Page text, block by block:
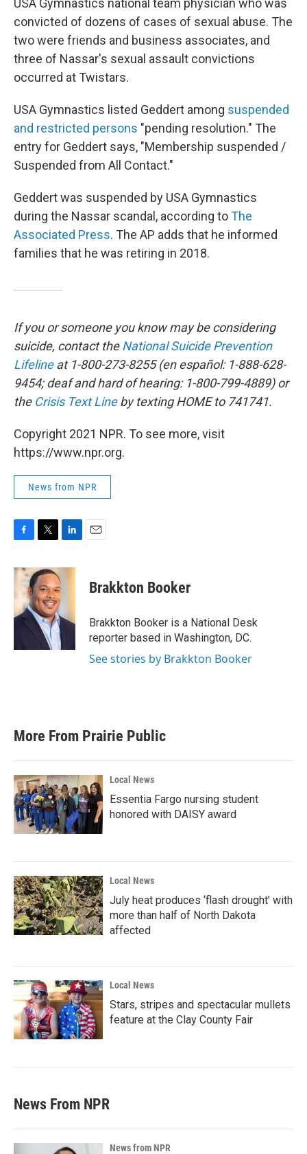
USA Gymnastics national team physician who was
convicted of dozens of cases of sexual abuse. The
two were friends and business associates, and
three of Nassar's sexual assault convictions
occurred at Twistars.
USA Gymnastics listed Geddert among suspended
and restricted persons "pending resolution." The
entry for Geddert says, "Membership suspended /
Suspended from All Contact."
Geddert was suspended by USA Gymnastics
during the Nassar scandal, according toThe
Associated Press. The AP adds that he informed
families that he was retiring in 2018.
If you or someone you know may be considering
suicide, contact theNational Suicide Prevention
Lifelineat 1-800-273-8255 (en español: 1-888-628-
9454; deaf and hard of hearing: 1-800-799-4889) or
the Crisis Text Lineby texting HOME to 741741.
Copyright 2021 NPR. To see more, visit
https://www.npr.org.
News from NPR
c
b
o
o
i
t
t
e
r
n
e
I
n
Brakkton Booker
Brakkton Booker is a National Desk
reporter based in Washington, DC.
See stories by Brakkton Booker
More From Prairie Public
Local News
Essentia Fargo nursing student
honored with DAISY award
Local News
July heat produces ‘flash drought’ with
more than half of North Dakota
affected
Local News
Stars, stripes and spectacular mullets
feature at the Clay County Fair
News From NPR
News from NPR